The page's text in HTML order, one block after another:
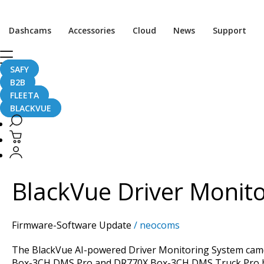
Dashcams Accessories Cloud News Support
SAFY
B2B
FLEETA
BLACKVUE
DMS
BlackVue Driver
Firmware-Software Update / neocoms
The BlackVue AI-powered Driver Monitoring System
BlackVue
Monitoring
System:
New
in
the
Latest